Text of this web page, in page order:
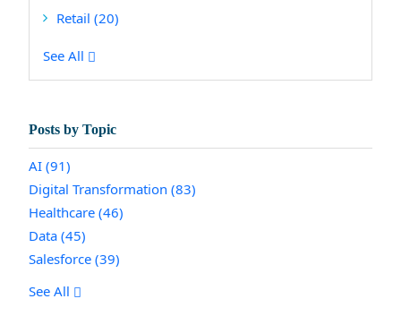
Retail (20)
See All
Posts by Topic
AI (91)
Digital Transformation (83)
Healthcare (46)
Data (45)
Salesforce (39)
See All